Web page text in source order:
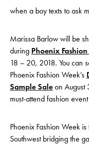
when a boy texts to ask
Marissa Barlow will be
during Phoenix
18 – 20, 2018. You can
Phoenix Fashion Week’s
Sample Sale on August
must-attend fashion
Phoenix Fashion Week
Southwest bridging the